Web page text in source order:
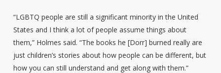
“LGBTQ people are still a significant minority in the United
States and I think a lot of people assume things about
them,” Holmes said. “The books he [Dorr] burned really are
just children’s stories about how people can be different, but
how you can still understand and get along with them.”